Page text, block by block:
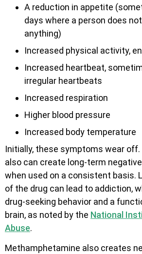
A reduction in appetite
days where a person does
anything)
Increased physical activity,
Increased heartbeat,
irregular heartbeats
Increased respiration
Higher blood pressure
Increased body temperature
Initially, these symptoms wear off.
also can create long-term
when used on a consistent basis.
of the drug can lead to addiction,
drug-seeking behavior and a
brain, as noted by the National
Abuse.
Methamphetamine also creates